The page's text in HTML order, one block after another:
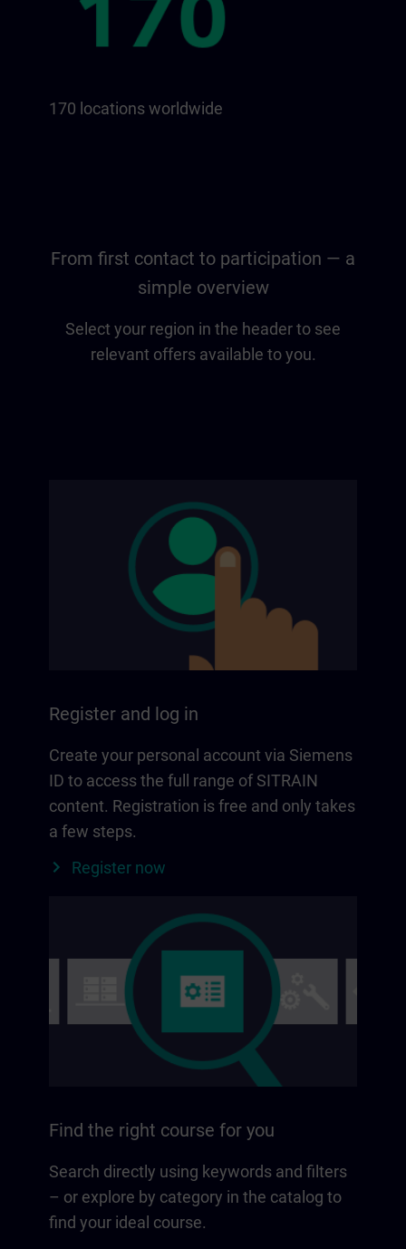
170 locations worldwide
From first contact to participation — a
simple overview
Select your region in the header to see
relevant offers available to you.
Register and log in
Create your personal account via Siemens
ID to access the full range of SITRAIN
content. Registration is free and only takes
a few steps.
Register now
Find the right course for you
Search directly using keywords and filters
– or explore by category in the catalog to
find your ideal course.